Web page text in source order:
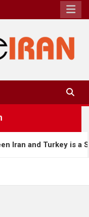
Magazine
is a Significant Step